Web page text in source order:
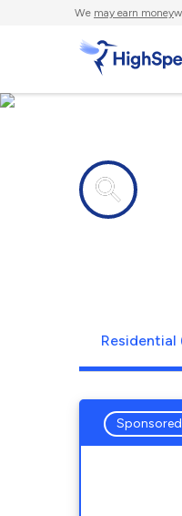
We may earn money
Residential
Sponsored